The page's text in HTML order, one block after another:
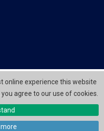
online experience this website
agree to our use of cookies.
more